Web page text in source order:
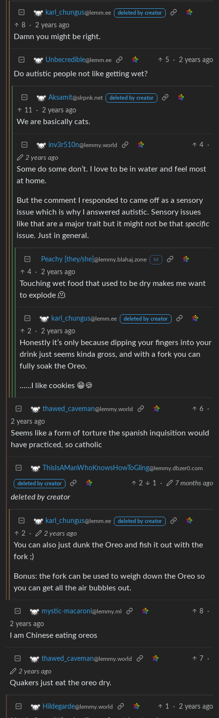
karl_chungus@lemm.ee deleted by creator
8 · 2 years ago
Damn you might be right.
Unbecredible@lemm.ee 5 · 2 years ago
Do autistic people not like getting wet?
Aksamit@slrpnk.net deleted by creator
11 · 2 years ago
We are basically cats.
inv3r510n@lemmy.world 4
·
2 years ago
Some do some don’t. I love to be in water and feel most
at home.
But the comment I responded to came off as a sensory
issue which is why I answered autistic. Sensory issues
like that are a major trait but it might not be that specific
issue. Just in general.
Peachy [they/she] @lemmy.blahaj.zone M
4 · 2 years ago
Touching wet food that used to be dry makes me want
to explode 🫠
karl_chungus@lemm.ee deleted by creator
2 · 2 years ago
Honestly it’s only because dipping your fingers into your
drink just seems kinda gross, and with a fork you can
fully soak the Oreo.
……I like cookies 😁🍪
thawed_caveman@lemmy.world 6
·
2 years ago
Seems like a form of torture the spanish inquisition would
have practiced, so catholic
ThisIsAManWhoKnowsHowToGling@lemmy.dbzer0.com
deleted by creator 2 1 · 7 months ago
deleted by creator
karl_chungus@lemm.ee deleted by creator
2 · 2 years ago
You can also just dunk the Oreo and fish it out with the
fork ;)
Bonus: the fork can be used to weigh down the Oreo so
you can get all the air bubbles out.
mystic-macaroni@lemmy.ml 8
·
2 years ago
I am Chinese eating oreos
thawed_caveman@lemmy.world 7
·
2 years ago
Quakers just eat the oreo dry.
Hildegarde@lemmy.world 1 · 2 years ago